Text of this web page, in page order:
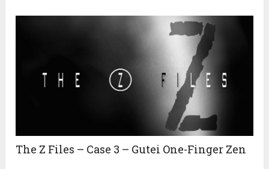
The Z Files – Case 3 – Gutei One-Finger Zen